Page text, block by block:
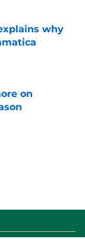
why
on